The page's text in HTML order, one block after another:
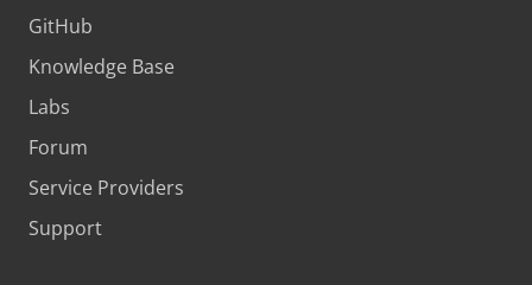
GitHub
Knowledge Base
Labs
Forum
Service Providers
Support